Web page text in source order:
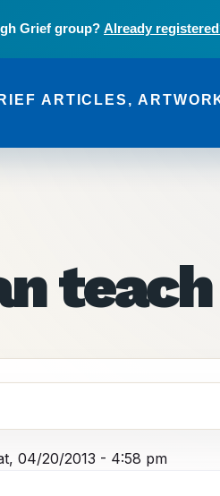
Grief group? Already
ARTICLES,
04/20/2013 - 4:58 pm